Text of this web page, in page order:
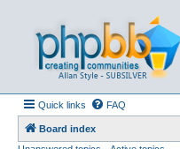
Quick links FAQ
Board index